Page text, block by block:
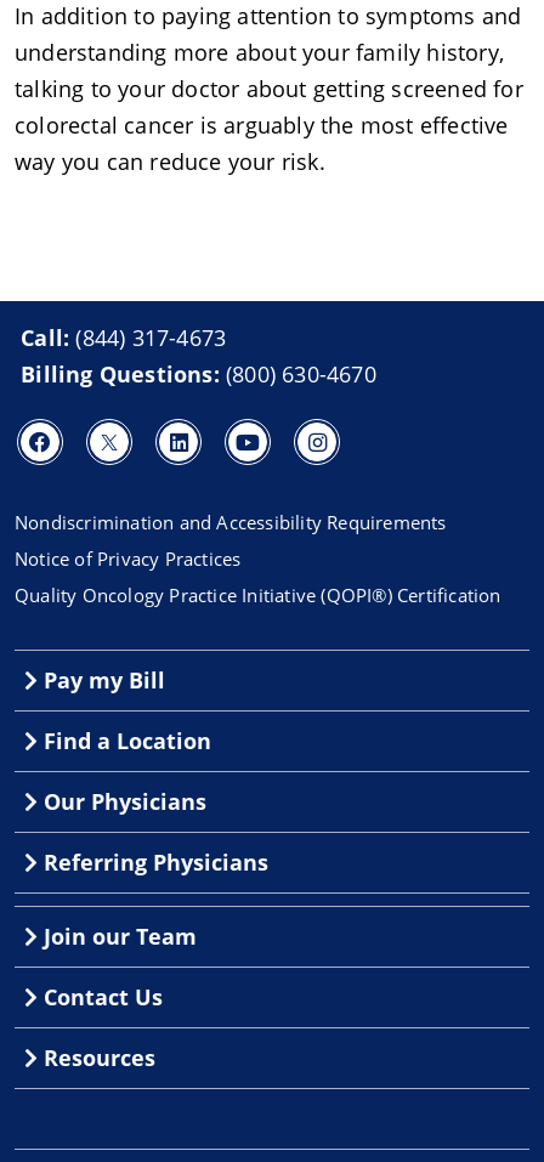
In addition to paying attention to symptoms and
understanding more about your family history,
talking to your doctor about getting screened for
colorectal cancer is arguably the most effective
way you can reduce your risk.
Call:(844) 317-4673
Billing Questions: (800) 630-4670
Nondiscrimination and Accessibility Requirements
Notice of Privacy Practices
Quality Oncology Practice Initiative (QOPI®) Certification
Pay my Bill
Find a Location
Our Physicians
Referring Physicians
Join our Team
Contact Us
Resources